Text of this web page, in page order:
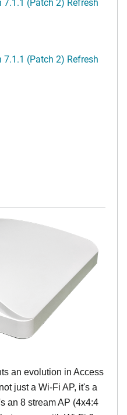
(Patch 2) Refresh
an evolution in Access
just a Wi-Fi AP, it's a
an 8 stream AP (4x4:4